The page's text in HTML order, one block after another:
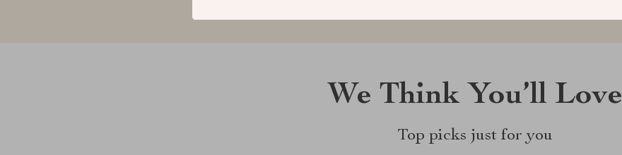
We Think You’ll Love
Top picks just for you